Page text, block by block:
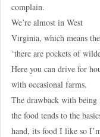
complain.
We’re almost in West
Virginia, which means
‘there are pockets of
Here you can drive for
with occasional farms.
The drawback with being
the food tends to the
hand, its food I like so